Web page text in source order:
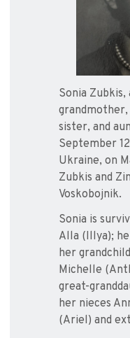
Sonia
sister, and
September
Ukraine, on
Zubkis and
Voskobojnik.
Sonia is
Alla (Illya);
her
Michelle
great-
her nieces
(Ariel) and